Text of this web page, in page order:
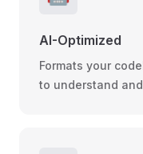
AI-Optimized
Formats your
to understand